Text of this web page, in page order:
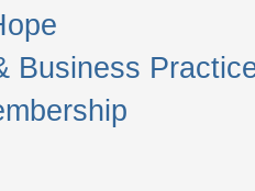
Business